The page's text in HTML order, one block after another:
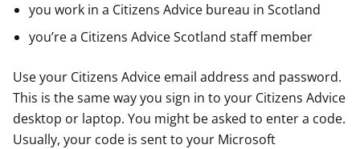
you work in a Citizens Advice bureau in Scotland
you’re a Citizens Advice Scotland staff member
Use your Citizens Advice email address and password.
This is the same way you sign in to your Citizens Advice
desktop or laptop. You might be asked to enter a code.
Usually, your code is sent to your Microsoft